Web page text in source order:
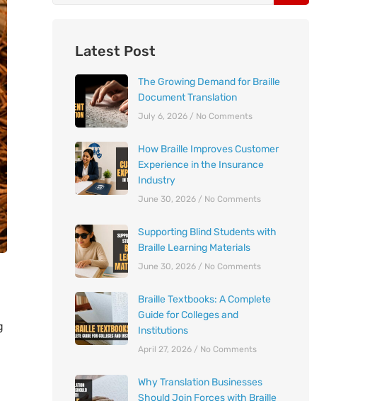
Latest Post
The Growing Demand for Braille
Document Translation
July 6, 2026 No Comments
How Braille Improves Customer
Experience in the Insurance
Industry
June 30, 2026 No Comments
Supporting Blind Students with
Braille Learning Materials
June 30, 2026 No Comments
Braille Textbooks: A Complete
Guide for Colleges and
Institutions
April 27, 2026 No Comments
Why Translation Businesses
Should Join Forces with Braille